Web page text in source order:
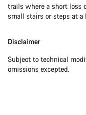
trails where a short loss
small stairs or steps at a
Disclaimer
Subject to technical
omissions excepted.